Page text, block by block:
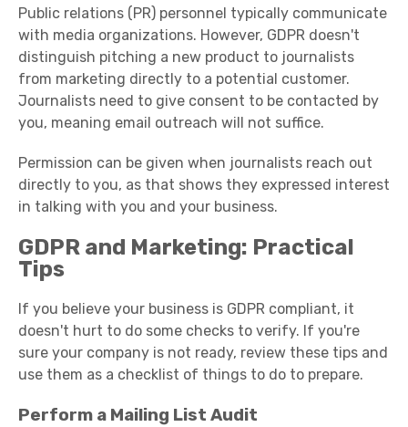
Public relations (PR) personnel typically communicate
with media organizations. However, GDPR doesn't
distinguish pitching a new product to journalists
from marketing directly to a potential customer.
Journalists need to give consent to be contacted by
you, meaning email outreach will not suffice.
Permission can be given when journalists reach out
directly to you, as that shows they expressed interest
in talking with you and your business.
GDPR and Marketing: Practical
Tips
If you believe your business is GDPR compliant, it
doesn't hurt to do some checks to verify. If you're
sure your company is not ready, review these tips and
use them as a checklist of things to do to prepare.
Perform a Mailing List Audit